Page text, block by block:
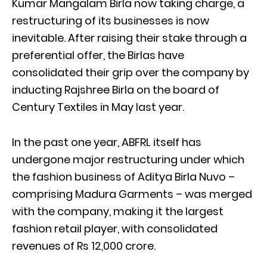
Kumar Mangalam Birla now taking charge, a
restructuring of its businesses is now
inevitable. After raising their stake through a
preferential offer, the Birlas have
consolidated their grip over the company by
inducting Rajshree Birla on the board of
Century Textiles in May last year.
In the past one year, ABFRL itself has
undergone major restructuring under which
the fashion business of Aditya Birla Nuvo –
comprising Madura Garments – was merged
with the company, making it the largest
fashion retail player, with consolidated
revenues of Rs 12,000 crore.